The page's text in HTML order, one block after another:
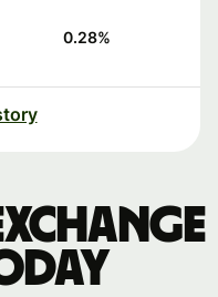
0.28%